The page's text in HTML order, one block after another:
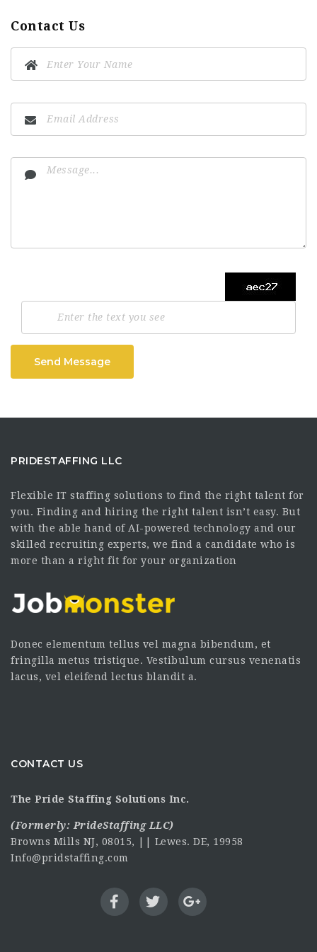
Contact Us
Send Message
PRIDESTAFFING LLC
Flexible IT staffing solutions to find the right talent for
you. Finding and hiring the right talent isn’t easy. But
with the able hand of AI-powered technology and our
skilled recruiting experts, we find a candidate who is
more than a right fit for your organization
Donec elementum tellus vel magna bibendum, et
fringilla metus tristique. Vestibulum cursus venenatis
lacus, vel eleifend lectus blandit a.
CONTACT US
The Pride Staffing Solutions Inc.
(Formerly: PrideStaffing LLC)
Browns Mills NJ, 08015, || Lewes. DE, 19958
Info@pridstaffing.com